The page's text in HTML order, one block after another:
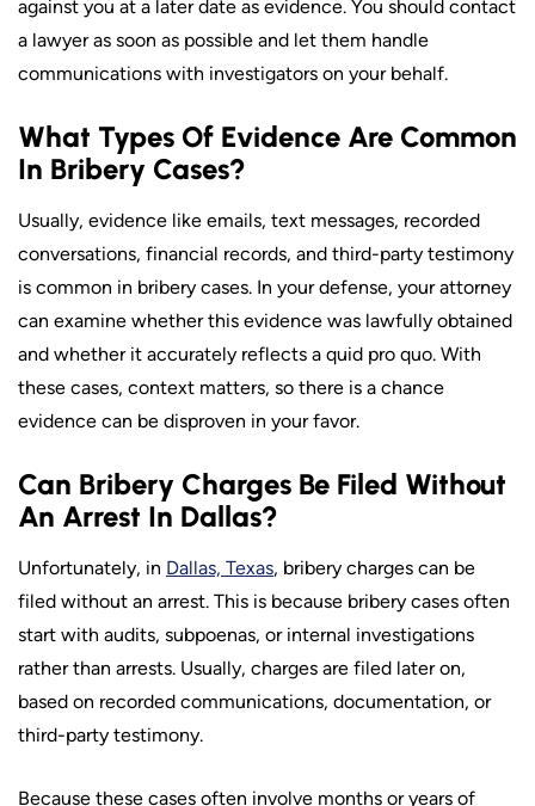
against you at a later date as evidence. You should contact
a lawyer as soon as possible and let them handle
communications with investigators on your behalf.
What Types Of Evidence Are Common
In Bribery Cases?
Usually, evidence like emails, text messages, recorded
conversations, financial records, and third-party testimony
is common in bribery cases. In your defense, your attorney
can examine whether this evidence was lawfully obtained
and whether it accurately reflects a quid pro quo. With
these cases, context matters, so there is a chance
evidence can be disproven in your favor.
Can Bribery Charges Be Filed Without
An Arrest In Dallas?
Unfortunately, in Dallas, Texas, bribery charges can be
filed without an arrest. This is because bribery cases often
start with audits, subpoenas, or internal investigations
rather than arrests. Usually, charges are filed later on,
based on recorded communications, documentation, or
third-party testimony.
Because these cases often involve months or years of